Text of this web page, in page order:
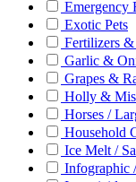
Emergency
Exotic Pets
Fertilizers &
Garlic &
Grapes &
Holly &
Horses /
Household
Ice Melt /
Infographic